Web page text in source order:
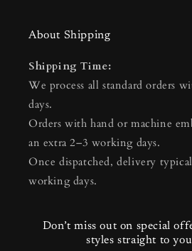
About Shipping
Shipping Time:
We process all standard orders
days.
Orders with hand or machine
an extra 2–3 working days.
Once dispatched, delivery
working days.
Don’t miss out on special
styles straight to